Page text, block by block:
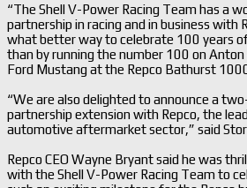
“The Shell V-Power Racing Team has a
partnership in racing and in business with
what better way to celebrate 100 years
than by running the number 100 on Anton
Ford Mustang at the Repco Bathurst
“We are also delighted to announce a
partnership extension with Repco, the
automotive aftermarket sector,” said
Repco CEO Wayne Bryant said he was
with the Shell V-Power Racing Team to